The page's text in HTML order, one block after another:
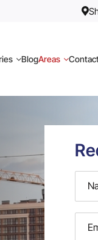
BlogAreas